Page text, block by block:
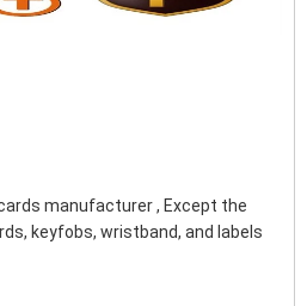
manufacturer , Except the
keyfobs, wristband, and labels